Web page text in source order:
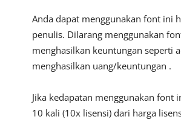
Anda dapat menggunakan font ini
penulis. Dilarang menggunakan
menghasilkan keuntungan seperti
menghasilkan uang/keuntungan .
Jika kedapatan menggunakan
10 kali (10x lisensi) dari harga